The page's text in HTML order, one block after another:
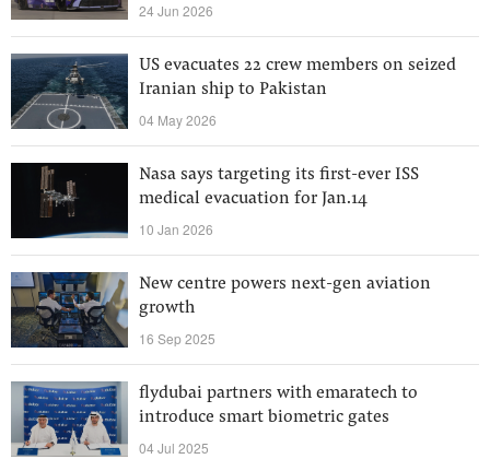
24 Jun 2026
US evacuates 22 crew members on seized
Iranian ship to Pakistan
04 May 2026
Nasa says targeting its first-ever ISS
medical evacuation for Jan.14
10 Jan 2026
New centre powers next-gen aviation
growth
16 Sep 2025
flydubai partners with emaratech to
introduce smart biometric gates
04 Jul 2025